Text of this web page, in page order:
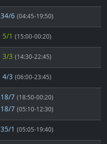
34/6 (04:45-19:50)
5/1 (15:00-00:20)
3/3 (14:30-22:45)
4/3 (06:00-23:45)
18/7 (18:50-00:20)
18/7 (05:10-12:30)
35/1 (05:05-19:40)